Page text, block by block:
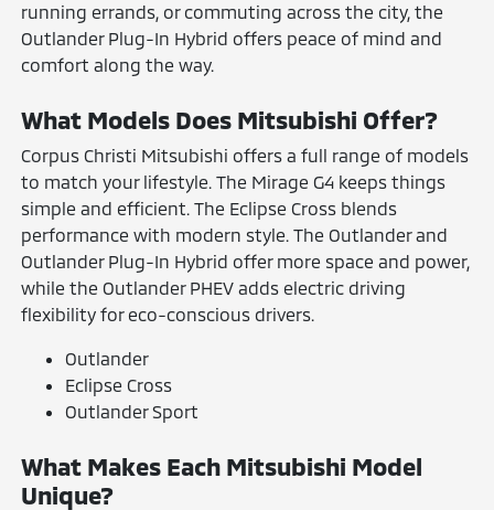
running errands, or commuting across the city, the
Outlander Plug-In Hybrid offers peace of mind and
comfort along the way.
What Models Does Mitsubishi Offer?
Corpus Christi Mitsubishi offers a full range of models
to match your lifestyle. The Mirage G4 keeps things
simple and efficient. The Eclipse Cross blends
performance with modern style. The Outlander and
Outlander Plug-In Hybrid offer more space and power,
while the Outlander PHEV adds electric driving
flexibility for eco-conscious drivers.
Outlander
Eclipse Cross
Outlander Sport
What Makes Each Mitsubishi Model
Unique?